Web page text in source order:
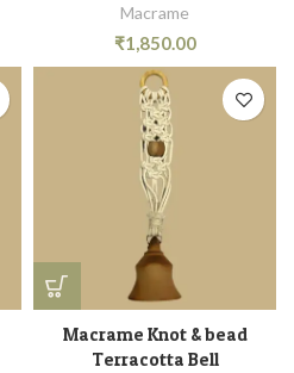
Macrame
₹1,850.00
Macrame Knot & bead
Terracotta Bell